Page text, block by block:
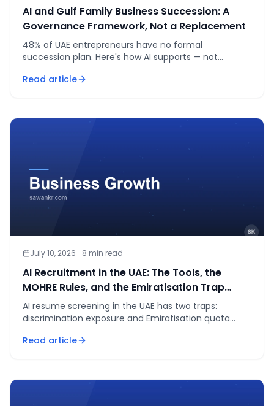
AI and Gulf Family Business Succession: A
Governance Framework, Not a Replacement
48% of UAE entrepreneurs have no formal
succession plan. Here's how AI supports — not
businesses.
Read article
July 10, 2026 · 8 min read
AI Recruitment in the UAE: The Tools, the
MOHRE Rules, and the Emiratisation Trap
Nobody Mentions
AI resume screening in the UAE has two traps:
discrimination exposure and Emiratisation quota
explained.
Read article